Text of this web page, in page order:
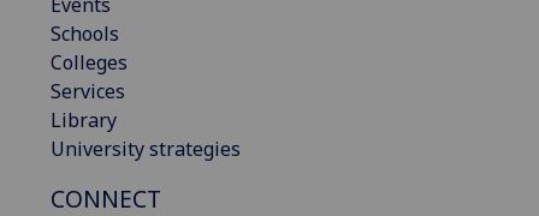
Schools
Colleges
Services
Library
University strategies
CONNECT